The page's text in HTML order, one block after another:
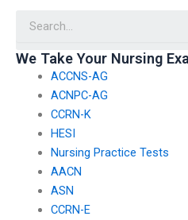
We Take Your Nursing
ACCNS-AG
ACNPC-AG
CCRN-K
HESI
Nursing Practice Tests
AACN
ASN
CCRN-E